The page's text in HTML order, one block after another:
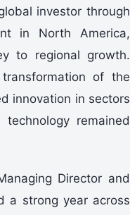
investor through
in North America,
to regional growth.
of the
innovation in sectors
remained
Director and
a strong year across